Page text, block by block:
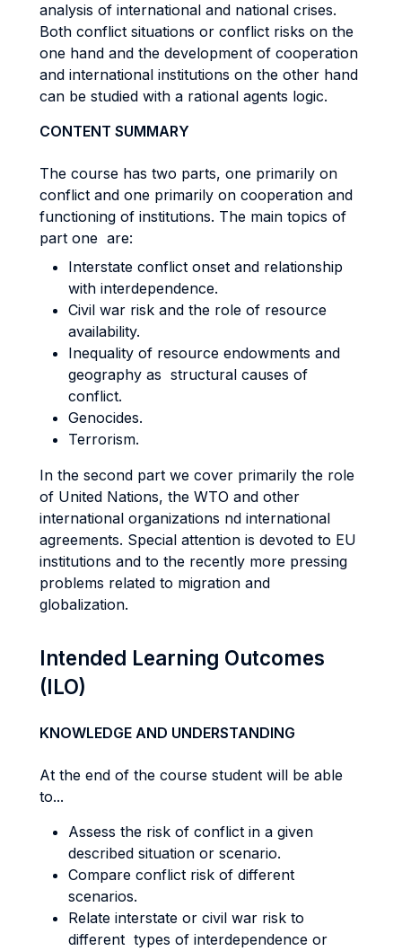
analysis of international and national crises.
Both conflict situations or conflict risks on the
one hand and the development of cooperation
and international institutions on the other hand
can be studied with a rational agents logic.
CONTENT SUMMARY
The course has two parts, one primarily on
conflict and one primarily on cooperation and
functioning of institutions. The main topics of
part one are:
Interstate conflict onset and relationship
with interdependence.
Civil war risk and the role of resource
availability.
Inequality of resource endowments and
geography as structural causes of
conflict.
Genocides.
Terrorism.
In the second part we cover primarily the role
of United Nations, the WTO and other
international organizations nd international
agreements. Special attention is devoted to EU
institutions and to the recently more pressing
problems related to migration and
globalization.
Intended Learning Outcomes
(ILO)
KNOWLEDGE AND UNDERSTANDING
At the end of the course student will be able
to...
Assess the risk of conflict in a given
described situation or scenario.
Compare conflict risk of different
scenarios.
Relate interstate or civil war risk to
different types of interdependence or